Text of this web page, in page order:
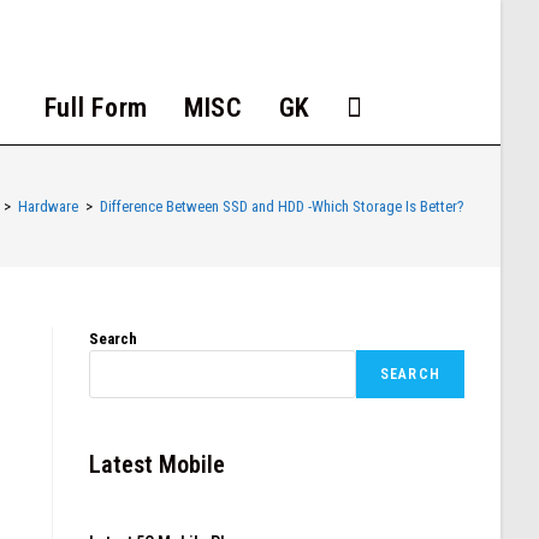
Full Form MISC GK
> Hardware > Difference Between SSD and HDD -Which Storage Is Better?
Search
SEARCH
Latest Mobile